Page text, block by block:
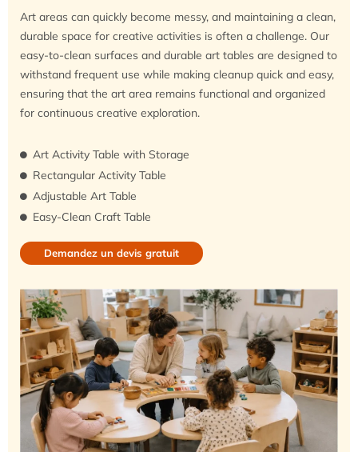
Art areas can quickly become messy, and maintaining a clean,
durable space for creative activities is often a challenge. Our
easy-to-clean surfaces and durable art tables are designed to
withstand frequent use while making cleanup quick and easy,
ensuring that the art area remains functional and organized
for continuous creative exploration.
Art Activity Table with Storage
Rectangular Activity Table
Adjustable Art Table
Easy-Clean Craft Table
Demandez un devis gratuit